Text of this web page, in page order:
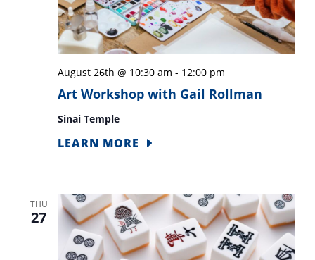
August 26th @ 10:30 am - 12:00 pm
Art Workshop with Gail Rollman
Sinai Temple
LEARN MORE
THU
27